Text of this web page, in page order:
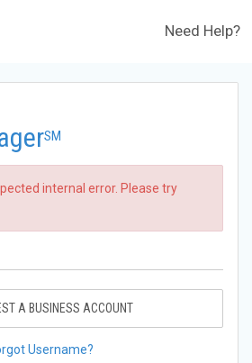
Need Help?
SM
internal error. Please try
A BUSINESS ACCOUNT
Username?